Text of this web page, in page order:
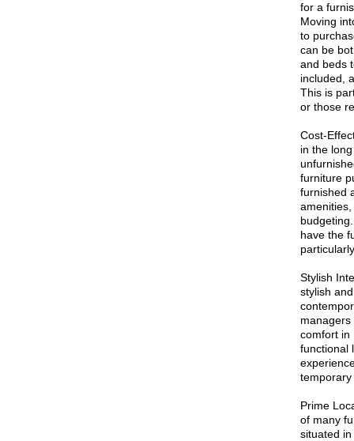
for a
Moving
to
can be
and beds
included,
This is
or those
Cost-
in the
furniture
furnished
have the
Stylish
stylish
comfort in
functional
temporary
Prime
of many
situated